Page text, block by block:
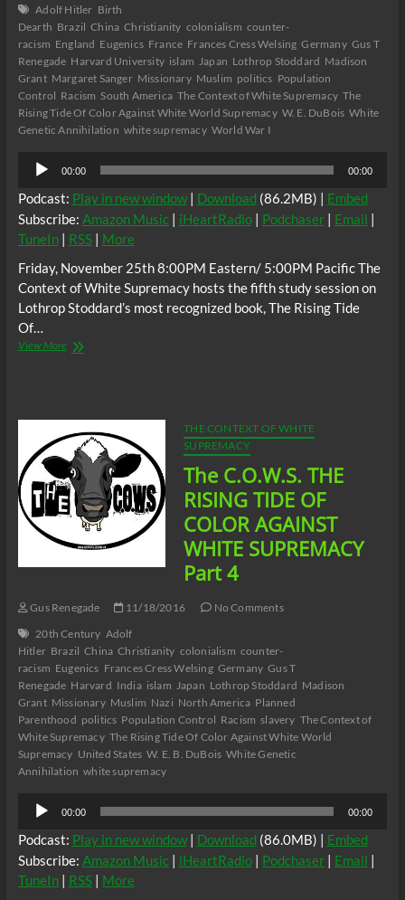
Adolf Hitler Birth
Dearth Brazil China Christianity colonialism counter-
racism England Eugenics France Frances Cress Welsing Germany Gus T
Renegade Harvard University islam Japan Lothrop Stoddard Madison
Grant Margaret Sanger Missionary Muslim politics Population
Control Racism South America The Context of White Supremacy The
Rising Tide Of Color Against White World Supremacy W. E. DuBois White
Genetic Annihilation white supremacy World War I
Audio
Player
00:00 00:00
Podcast: Play in new window| Download (86.2MB) | Embed
Subscribe: Amazon Music| iHeartRadio| Podchaser| Email |
TuneIn| RSS| More
Friday, November 25th 8:00PM Eastern/ 5:00PM Pacific The
Context of White Supremacy hosts the fifth study session on
Lothrop Stoddard’s most recognized book, The Rising Tide
Of…
View MoreThe
COLOR
AGAINST
WHITE
WORLD
SUPREMACY
Part
5
THE CONTEXT OF WHITE
SUPREMACY
The C.O.W.S. THE
RISING TIDE OF
COLOR AGAINST
WHITE SUPREMACY
Part 4
Gus Renegade 11/18/2016
No Comments
20th Century Adolf
Hitler Brazil China Christianity colonialism counter-
racism Eugenics Frances Cress Welsing Germany Gus T
Renegade Harvard India islam Japan Lothrop Stoddard Madison
Grant Missionary Muslim Nazi North America Planned
Parenthood politics Population Control Racism slavery The Context of
White Supremacy The Rising Tide Of Color Against White World
Supremacy United States W. E. B. DuBois White Genetic
Annihilation white supremacy
Audio
Player
00:00 00:00
Podcast: Play in new window| Download (86.0MB) | Embed
Subscribe: Amazon Music| iHeartRadio| Podchaser| Email |
TuneIn| RSS| More